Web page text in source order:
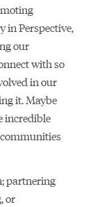
in Perspective,
our
with so
in our
it. Maybe
incredible
partnering
or